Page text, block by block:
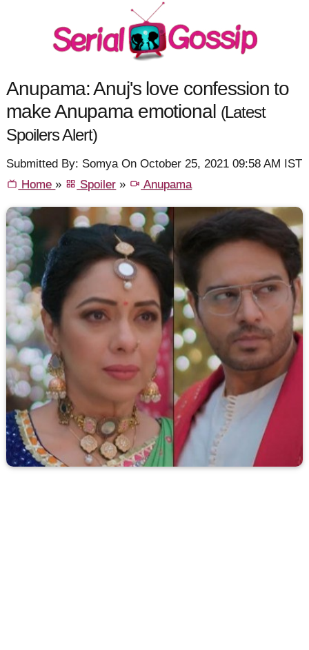
Anupama: Anuj's love confession to
make Anupama emotional (Latest
Spoilers Alert)
Submitted By: Somya On October 25, 2021 09:58 AM IST
Home» Spoiler » Anupama